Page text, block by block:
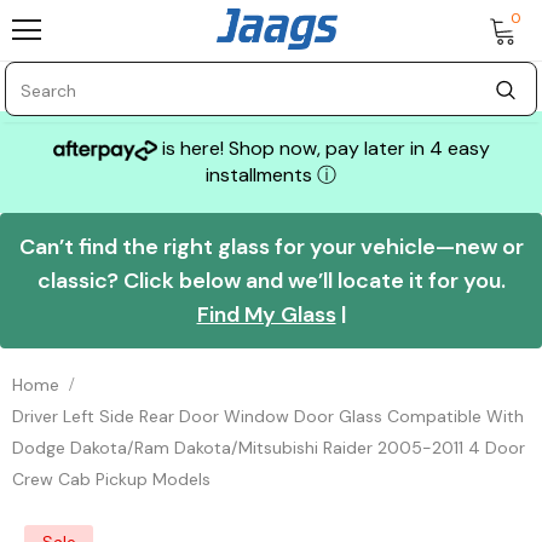
0
is here! Shop now, pay later in 4 easy
installments ⓘ
Can’t find the right glass for your vehicle—new or
classic? Click below and we’ll locate it for you.
Find My Glass|
Home
Driver Left Side Rear Door Window Door Glass Compatible With
Dodge Dakota/Ram Dakota/Mitsubishi Raider 2005-2011 4 Door
Crew Cab Pickup Models